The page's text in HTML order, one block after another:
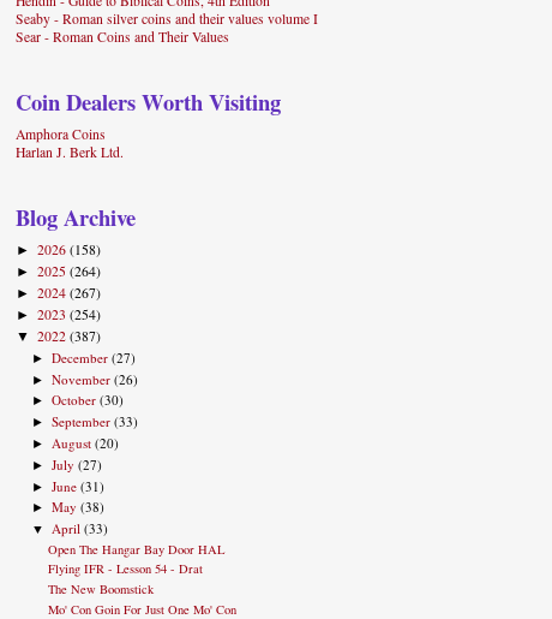
Seaby - Roman silver coins and their values volume I
Sear - Roman Coins and Their Values
Coin Dealers Worth Visiting
Amphora Coins
Harlan J. Berk Ltd.
Blog Archive
► 2026 (158)
► 2025 (264)
► 2024 (267)
► 2023 (254)
▼ 2022 (387)
►December(27)
►November(26)
►October(30)
►September(33)
► August(20)
►July(27)
►June(31)
►May(38)
▼ April(33)
Open The Hangar Bay Door HAL
Flying IFR - Lesson 54 - Drat
The New Boomstick
Mo' Con Goin For Just One Mo' Con